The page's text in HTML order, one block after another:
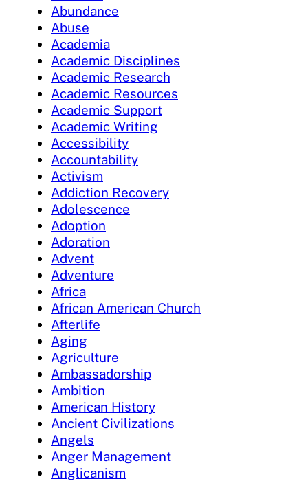
Abundance
Abuse
Academia
Academic Disciplines
Academic Research
Academic Resources
Academic Support
Academic Writing
Accessibility
Accountability
Activism
Addiction Recovery
Adolescence
Adoption
Adoration
Advent
Adventure
Africa
African American Church
Afterlife
Aging
Agriculture
Ambassadorship
Ambition
American History
Ancient Civilizations
Angels
Anger Management
Anglicanism